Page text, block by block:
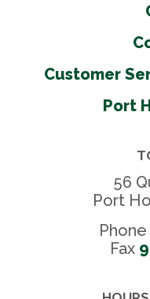
Customer
Port
56
Port
Phone
Fax